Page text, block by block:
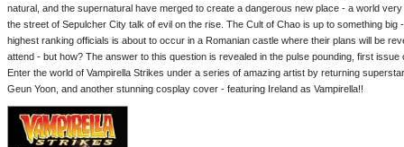
natural, and the supernatural have merged to create a dangerous new place - a world
the street of Sepulcher City talk of evil on the rise. The Cult of Chao is up to something big
highest ranking officials is about to occur in a Romanian castle where their plans will be
attend - but how? The answer to this question is revealed in the pulse pounding, first
Enter the world of Vampirella Strikes under a series of amazing artist by returning
Geun Yoon, and another stunning cosplay cover - featuring Ireland as Vampirella!!